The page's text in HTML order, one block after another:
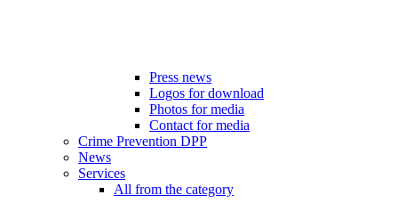
Press news
Logos for download
Photos for media
Contact for media
Crime Prevention DPP
News
Services
All from the category